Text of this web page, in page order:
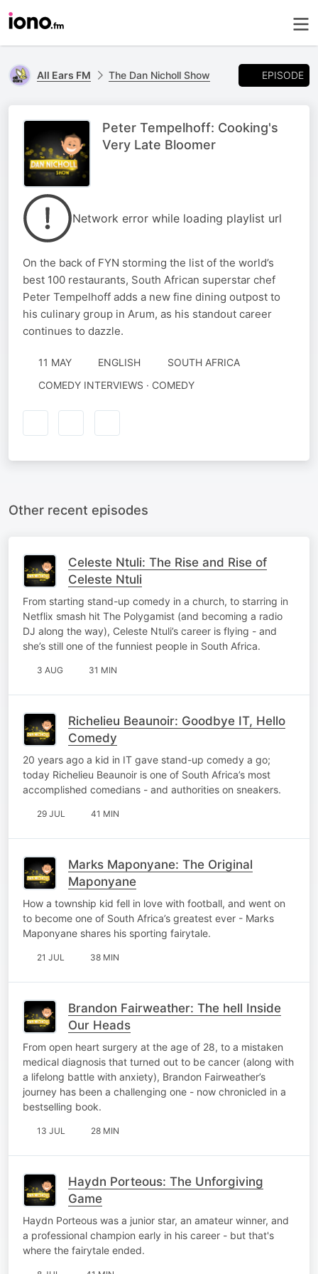
All Ears FM The Dan Nicholl Show EPISODE
Peter Tempelhoff: Cooking's
Very Late Bloomer
Network error while loading playlist url
On the back of FYN storming the list of the world’s
best 100 restaurants, South African superstar chef
Peter Tempelhoff adds a new fine dining outpost to
his culinary group in Arum, as his standout career
continues to dazzle.
11 MAY ENGLISH
SOUTH AFRICA
COMEDY INTERVIEWS · COMEDY
Other recent episodes
Celeste Ntuli: The Rise and Rise of
Celeste Ntuli
From starting stand-up comedy in a church, to starring in
Netflix smash hit The Polygamist (and becoming a radio
DJ along the way), Celeste Ntuli’s career is flying - and
she’s still one of the funniest people in South Africa.
3 AUG 31 MIN
Richelieu Beaunoir: Goodbye IT, Hello
Comedy
20 years ago a kid in IT gave stand-up comedy a go;
today Richelieu Beaunoir is one of South Africa’s most
accomplished comedians - and authorities on sneakers.
29 JUL 41 MIN
Marks Maponyane: The Original
Maponyane
How a township kid fell in love with football, and went on
to become one of South Africa’s greatest ever - Marks
Maponyane shares his sporting fairytale.
21 JUL 38 MIN
Brandon Fairweather: The hell Inside
Our Heads
From open heart surgery at the age of 28, to a mistaken
medical diagnosis that turned out to be cancer (along with
a lifelong battle with anxiety), Brandon Fairweather’s
journey has been a challenging one - now chronicled in a
bestselling book.
13 JUL 28 MIN
Haydn Porteous: The Unforgiving
Game
Haydn Porteous was a junior star, an amateur winner, and
a professional champion early in his career - but that's
where the fairytale ended.